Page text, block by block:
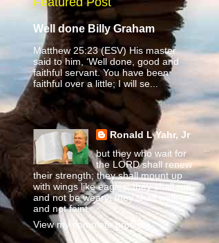
Well done Billy Graham
Matthew 25:23 (ESV) His master
said to him, ‘Well done, good and
faithful servant. You have been
faithful over a little; I will se...
Ronald L Yahr, Jr
but they who wait for
the LORD shall renew
their strength; they shall mount up
with wings like eagles; they shall run
and not be weary; they shall walk
and not faint.
View my complete profile